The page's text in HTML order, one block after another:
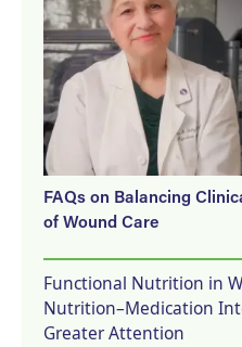
FAQs on Balancing
of Wound Care
Functional Nutrition in
Nutrition–Medication
Greater Attention